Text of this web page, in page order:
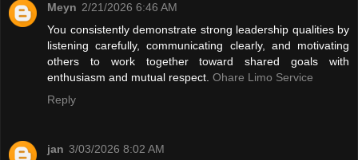
Meyn 2/21/2026 6:46 AM
You consistently demonstrate strong leadership qualities by
listening carefully, communicating clearly, and motivating
others to work together toward shared goals with
enthusiasm and mutual respect. Ohare Limo Service
Reply
jan 3/03/2026 8:02 AM